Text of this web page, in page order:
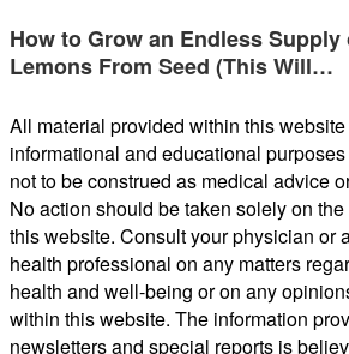
How to Grow an Endless Supply
Lemons From Seed (This Will…
All material provided within this
informational and educational
not to be construed as medical advice
No action should be taken solely on
this website. Consult your physician or
health professional on any matters
health and well-being or on any
within this website. The information
newsletters and special reports is